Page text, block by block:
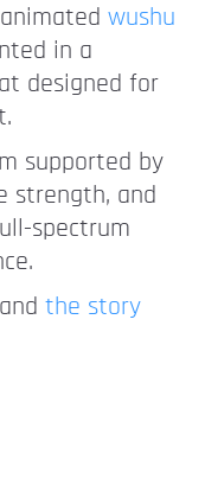
wushu
in a
designed for
supported by
strength, and
spectrum
the story